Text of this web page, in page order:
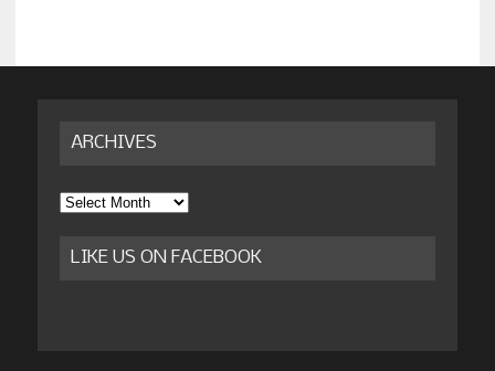
ARCHIVES
Archives
LIKE US ON FACEBOOK